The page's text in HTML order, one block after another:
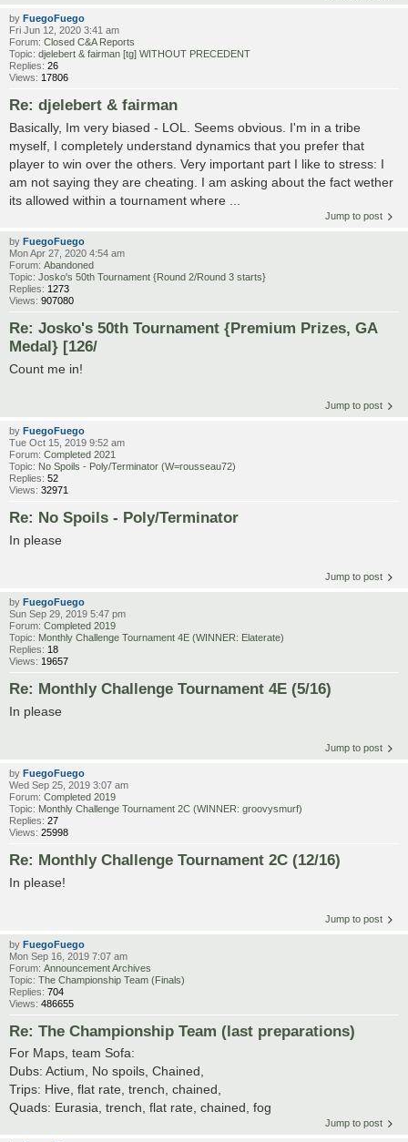
by FuegoFuego
Fri Jun 12, 2020 3:41 am
Forum: Closed C&A Reports
Topic: djelebert & fairman [tg] WITHOUT PRECEDENT
Replies: 26
Views: 17806
Re: djelebert & fairman
Basically, Im very biased - LOL. Seems obvious. I'm in a tribe
myself, I completely understand dynamics that you prefer that
player to win over the others. Very important part I like to stress: I
am not saying they are cheating. I am asking about the fact wether
its allowed within a tournament where ...
Jump to post
by FuegoFuego
Mon Apr 27, 2020 4:54 am
Forum: Abandoned
Topic: Josko's 50th Tournament {Round 2/Round 3 starts}
Replies: 1273
Views: 907080
Re: Josko's 50th Tournament {Premium Prizes, GA
Medal} [126/
Count me in!
Jump to post
by FuegoFuego
Tue Oct 15, 2019 9:52 am
Forum: Completed 2021
Topic: No Spoils - Poly/Terminator (W=rousseau72)
Replies: 52
Views: 32971
Re: No Spoils - Poly/Terminator
In please
Jump to post
by FuegoFuego
Sun Sep 29, 2019 5:47 pm
Forum: Completed 2019
Topic: Monthly Challenge Tournament 4E (WINNER: Elaterate)
Replies: 18
Views: 19657
Re: Monthly Challenge Tournament 4E (5/16)
In please
Jump to post
by FuegoFuego
Wed Sep 25, 2019 3:07 am
Forum: Completed 2019
Topic: Monthly Challenge Tournament 2C (WINNER: groovysmurf)
Replies: 27
Views: 25998
Re: Monthly Challenge Tournament 2C (12/16)
In please!
Jump to post
by FuegoFuego
Mon Sep 16, 2019 7:07 am
Forum: Announcement Archives
Topic: The Championship Team (Finals)
Replies: 704
Views: 486655
Re: The Championship Team (last preparations)
For Maps, team Sofa:
Dubs: Actium, No spoils, Chained,
Trips: Hive, flat rate, trench, chained,
Quads: Eurasia, trench, flat rate, chained, fog
Jump to post